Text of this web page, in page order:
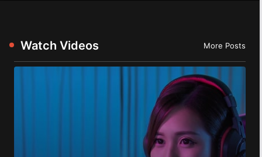
Watch Videos More Posts